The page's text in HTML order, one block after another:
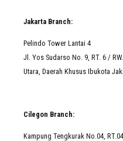
Jakarta Branch:
Pelindo Tower Lantai 4
Jl. Yos Sudarso No. 9, RT. 6 /
Utara, Daerah Khusus Ibukota
Cilegon Branch:
Kampung Tengkurak No.04,